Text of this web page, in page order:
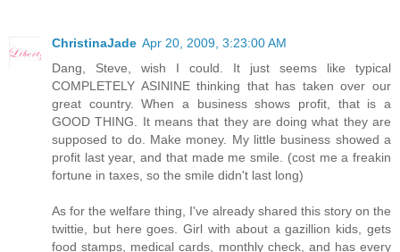
ChristinaJade Apr 20, 2009, 3:23:00 AM
Dang, Steve, wish I could. It just seems like typical
COMPLETELY ASININE thinking that has taken over our
great country. When a business shows profit, that is a
GOOD THING. It means that they are doing what they are
supposed to do. Make money. My little business showed a
profit last year, and that made me smile. (cost me a freakin
fortune in taxes, so the smile didn't last long)
As for the welfare thing, I've already shared this story on the
twittie, but here goes. Girl with about a gazillion kids, gets
food stamps, medical cards, monthly check, and has every